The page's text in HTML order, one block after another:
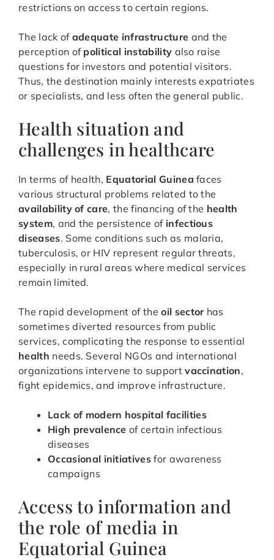
restrictions on access to certain regions.
The lack of adequate infrastructure and the
perception of political instability also raise
questions for investors and potential visitors.
Thus, the destination mainly interests expatriates
or specialists, and less often the general public.
Health situation and
challenges in healthcare
In terms of health, Equatorial Guinea faces
various structural problems related to the
availability of care, the financing of the health
system, and the persistence of infectious
diseases. Some conditions such as malaria,
tuberculosis, or HIV represent regular threats,
especially in rural areas where medical services
remain limited.
The rapid development of theoil sectorhas
sometimes diverted resources from public
services, complicating the response to essential
health needs. Several NGOs and international
organizations intervene to supportvaccination,
fight epidemics, and improve infrastructure.
Lack of modern hospital facilities
High prevalence of certain infectious
diseases
Occasional initiatives for awareness
campaigns
Access to information and
the role of media in
Equatorial Guinea